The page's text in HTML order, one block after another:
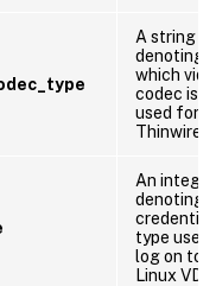
A string
denoting
which
codec is
used for
Thinwire.
An integer
denoting
credential
type used
log on to
Linux VDA